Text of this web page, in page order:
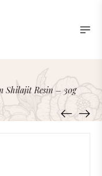
Shilajit Resin – 30g